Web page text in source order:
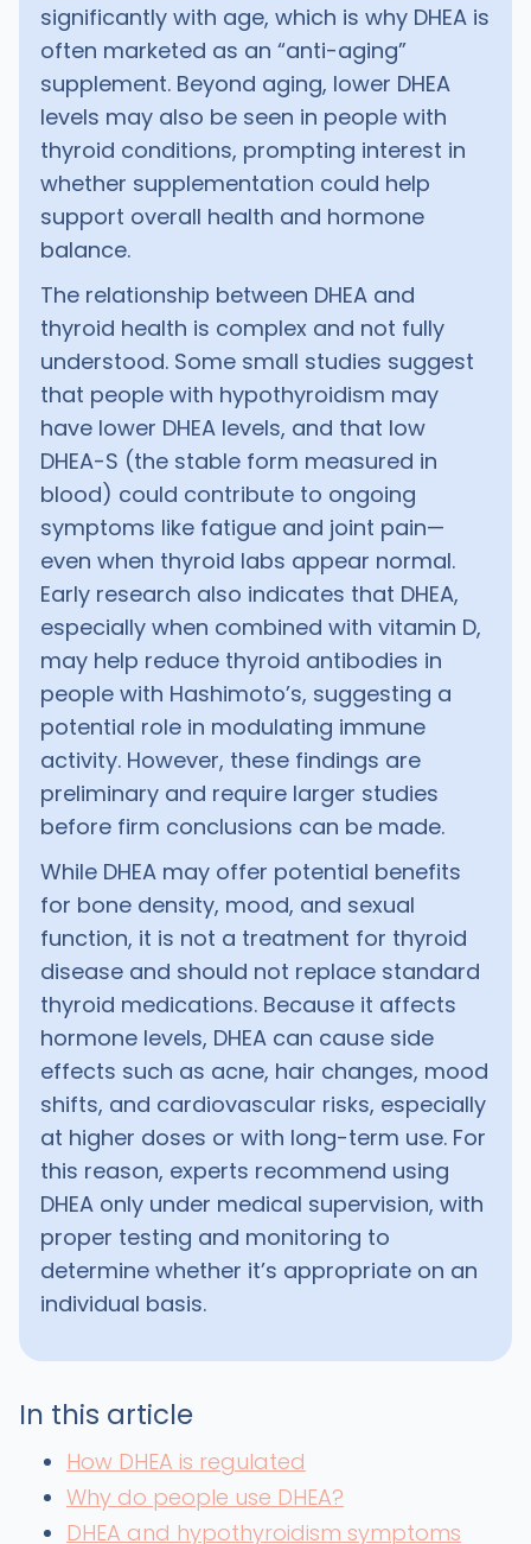
significantly with age, which is why DHEA is
often marketed as an “anti-aging”
supplement. Beyond aging, lower DHEA
levels may also be seen in people with
thyroid conditions, prompting interest in
whether supplementation could help
support overall health and hormone
balance.
The relationship between DHEA and
thyroid health is complex and not fully
understood. Some small studies suggest
that people with hypothyroidism may
have lower DHEA levels, and that low
DHEA-S (the stable form measured in
blood) could contribute to ongoing
symptoms like fatigue and joint pain—
even when thyroid labs appear normal.
Early research also indicates that DHEA,
especially when combined with vitamin D,
may help reduce thyroid antibodies in
people with Hashimoto’s, suggesting a
potential role in modulating immune
activity. However, these findings are
preliminary and require larger studies
before firm conclusions can be made.
While DHEA may offer potential benefits
for bone density, mood, and sexual
function, it is not a treatment for thyroid
disease and should not replace standard
thyroid medications. Because it affects
hormone levels, DHEA can cause side
effects such as acne, hair changes, mood
shifts, and cardiovascular risks, especially
at higher doses or with long-term use. For
this reason, experts recommend using
DHEA only under medical supervision, with
proper testing and monitoring to
determine whether it’s appropriate on an
individual basis.
In this article
How DHEA is regulated
Why do people use DHEA?
DHEA and hypothyroidism symptoms